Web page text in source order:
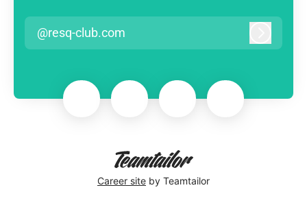
@resq-club.com
Career site by Teamtailor